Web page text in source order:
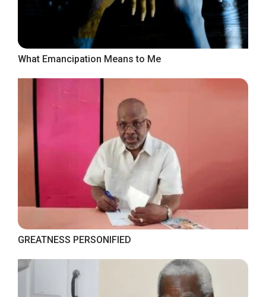
What Emancipation Means to Me
GREATNESS PERSONIFIED